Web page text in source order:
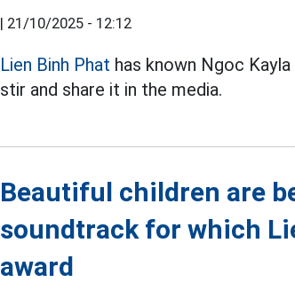
| 21/10/2025 - 12:12
Lien Binh Phat has known Ngoc
stir and share it in the media.
Beautiful children are
soundtrack for which
award